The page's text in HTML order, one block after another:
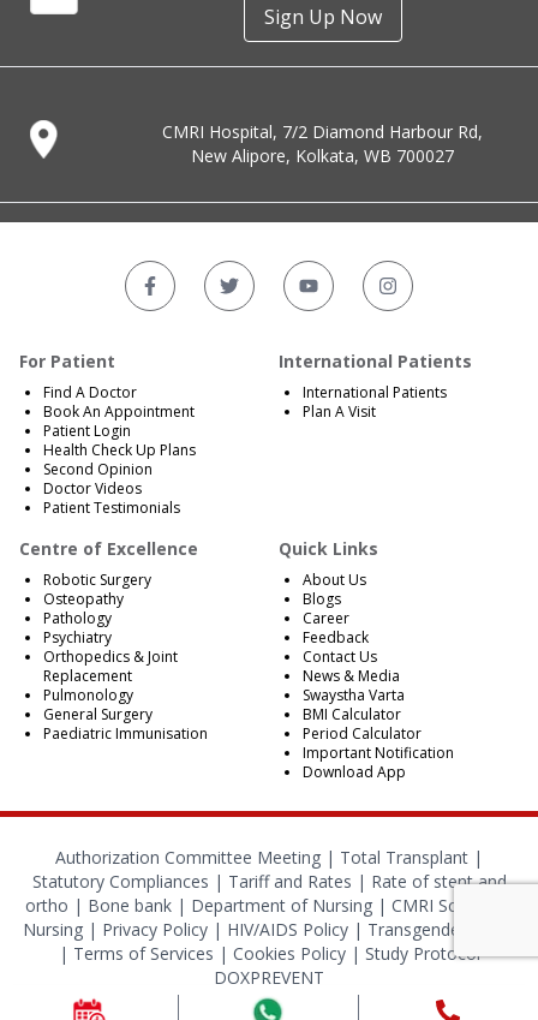
Sign Up Now
CMRI Hospital, 7/2 Diamond Harbour Rd,
New Alipore, Kolkata, WB 700027
For Patient
Find A Doctor
Book An Appointment
Patient Login
Health Check Up Plans
Second Opinion
Doctor Videos
Patient Testimonials
International Patients
International Patients
Plan A Visit
Centre of Excellence
Robotic Surgery
Osteopathy
Pathology
Psychiatry
Orthopedics & Joint
Replacement
Pulmonology
General Surgery
Paediatric Immunisation
Quick Links
About Us
Blogs
Career
Feedback
Contact Us
News & Media
Swaystha Varta
BMI Calculator
Period Calculator
Important Notification
Download App
Authorization Committee Meeting | Total Transplant |
Statutory Compliances | Tariff and Rates | Rate of stent and
ortho | Bone bank | Department of Nursing | CMRI School of
Nursing| Privacy Policy| HIV/AIDS Policy| Transgender Policy
| Terms of Services | Cookies Policy| Study Protocol
DOXPREVENT